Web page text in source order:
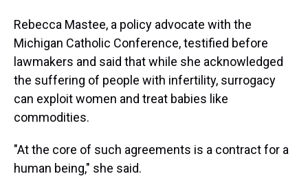
Rebecca Mastee, a policy advocate with the
Michigan Catholic Conference, testified before
lawmakers and said that while she acknowledged
the suffering of people with infertility, surrogacy
can exploit women and treat babies like
commodities.
"At the core of such agreements is a contract for a
human being," she said.